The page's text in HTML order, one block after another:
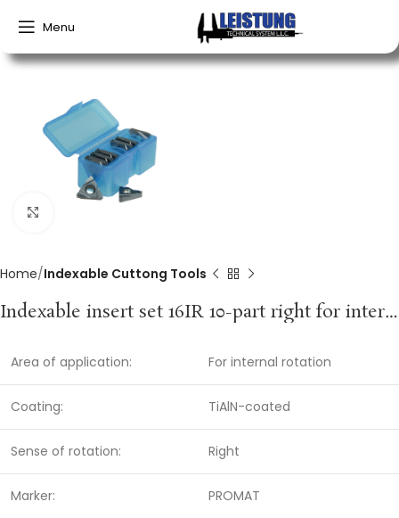
Menu
Home Indexable Cuttong Tools
Indexable insert set 16IR 10-part right for internal rotation PROMAT
Area of application: For internal rotation
Coating: TiAlN-coated
Sense of rotation: Right
Marker: PROMAT